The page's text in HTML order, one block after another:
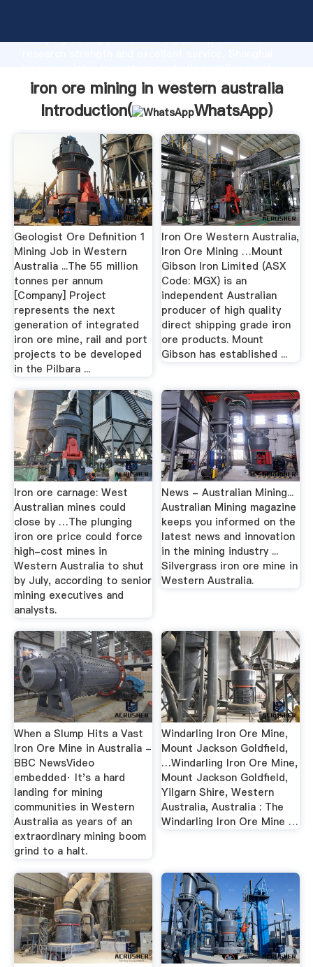
Grasping strong production capability, advanced
the value and bring values to all of customers.
iron ore mining in western australia
Introduction(
WhatsApp)
Geologist Ore Definition 1
Mining Job in Western
Australia ...The 55 million
tonnes per annum
[Company] Project
represents the next
generation of integrated
iron ore mine, rail and port
projects to be developed
in the Pilbara ...
Iron Ore Western Australia,
Iron Ore Mining …Mount
Gibson Iron Limited (ASX
Code: MGX) is an
independent Australian
producer of high quality
direct shipping grade iron
ore products. Mount
Gibson has established ...
Iron ore carnage: West
Australian mines could
close by …The plunging
iron ore price could force
high-cost mines in
Western Australia to shut
by July, according to senior
mining executives and
analysts.
News - Australian Mining...
Australian Mining magazine
keeps you informed on the
latest news and innovation
in the mining industry ...
Silvergrass iron ore mine in
Western Australia.
When a Slump Hits a Vast
Iron Ore Mine in Australia -
BBC NewsVideo
embedded· It's a hard
landing for mining
communities in Western
Australia as years of an
extraordinary mining boom
grind to a halt.
Windarling Iron Ore Mine,
Mount Jackson Goldfield,
…Windarling Iron Ore Mine,
Mount Jackson Goldfield,
Yilgarn Shire, Western
Australia, Australia : The
Windarling Iron Ore Mine …